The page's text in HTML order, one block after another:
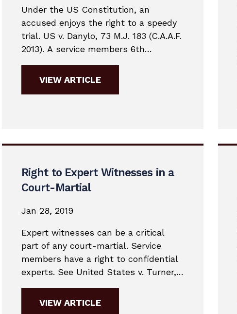
Under the US Constitution, an
accused enjoys the right to a speedy
trial. US v. Danylo, 73 M.J. 183 (C.A.A.F.
2013). A service members 6th
triggers upon the preferral of charges
VIEW ARTICLE
Right to Expert Witnesses in a
Court-Martial
Jan 28, 2019
Expert witnesses can be a critical
part of any court-martial. Service
members have a right to confidential
experts. See United States v. Turner,
States v. King, 32 M.J. 709 (A.C.M.R.
VIEW ARTICLE